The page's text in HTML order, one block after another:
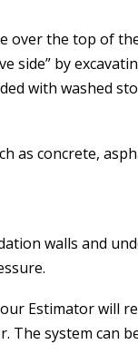
over the top of
side” by
with washed
as concrete,
walls and
Estimator will
The system can